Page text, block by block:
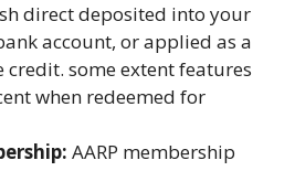
direct deposited into your
account, or applied as a
credit. some extent features
when redeemed for
AARP membership